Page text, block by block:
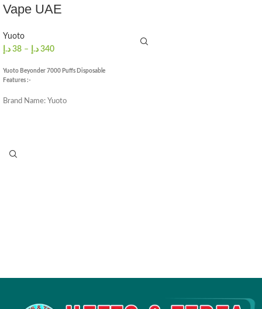
Vape UAE
Yuoto
38 د.إ – 340 د.إ
Yuoto Beyonder 7000 Puffs Disposable
Features :-
Brand Name: Yuoto